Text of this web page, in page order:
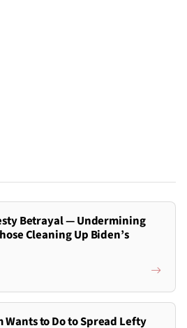
Betrayal — Undermining
Cleaning Up Biden’s
Wants to Do to Spread Lefty